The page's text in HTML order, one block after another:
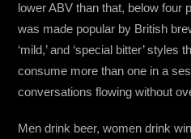
lower ABV than that, below four
was made popular by British
‘mild,’ and ‘special bitter’ styles
consume more than one in a
conversations flowing without
Men drink beer, women drink